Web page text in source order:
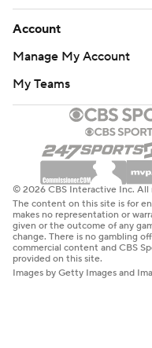
Account
Manage My Account
My Teams
© 2026 CBS Interactive Inc. All
The content on this site is for
makes no representation or
given or the outcome of any
change. There is no gambling
commercial content and CBS
provided on this site.
Images by Getty Images and